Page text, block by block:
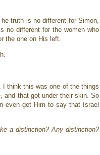
truth is no different for Simon,
no different for the women who
the one on His left.
think this was one of the things
and that got under their skin. So
even get Him to say that Israel
a distinction? Any distinction?